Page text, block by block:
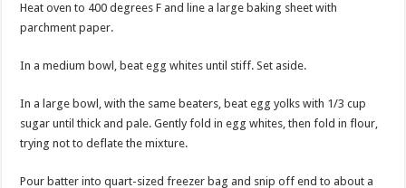
Heat oven to 400 degrees F and line a large baking sheet with
parchment paper.
In a medium bowl, beat egg whites until stiff. Set aside.
In a large bowl, with the same beaters, beat egg yolks with 1/3 cup
sugar until thick and pale. Gently fold in egg whites, then fold in flour,
trying not to deflate the mixture.
Pour batter into quart-sized freezer bag and snip off end to about a